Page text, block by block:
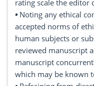
rating scale the editor
• Noting any ethical
accepted norms of
human subjects or
reviewed manuscript
manuscript
which may be known